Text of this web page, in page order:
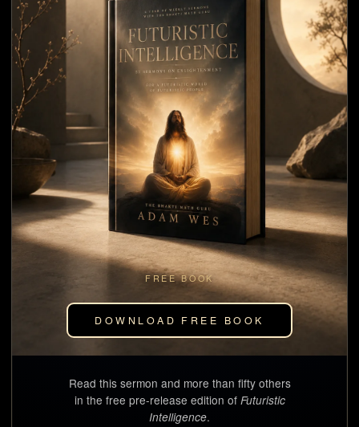
FREE BOOK
DOWNLOAD FREE BOOK
Read this sermon and more than fifty others
in the free pre-release edition of Futuristic
Intelligence.